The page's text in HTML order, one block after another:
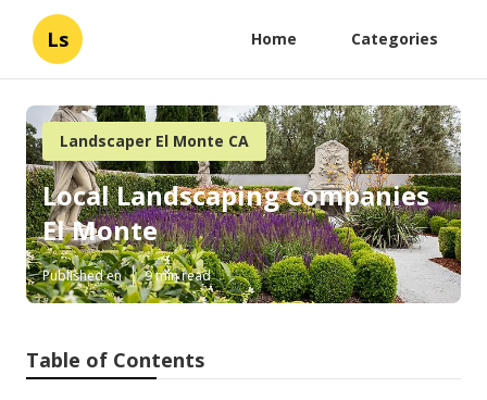
Ls Home Categories
Landscaper El Monte CA
Local Landscaping Companies
El Monte
Published en 9 min read
Table of Contents